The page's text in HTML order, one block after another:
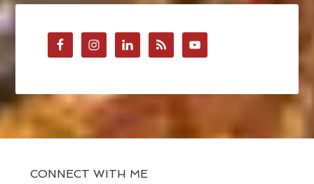
CONNECT WITH ME